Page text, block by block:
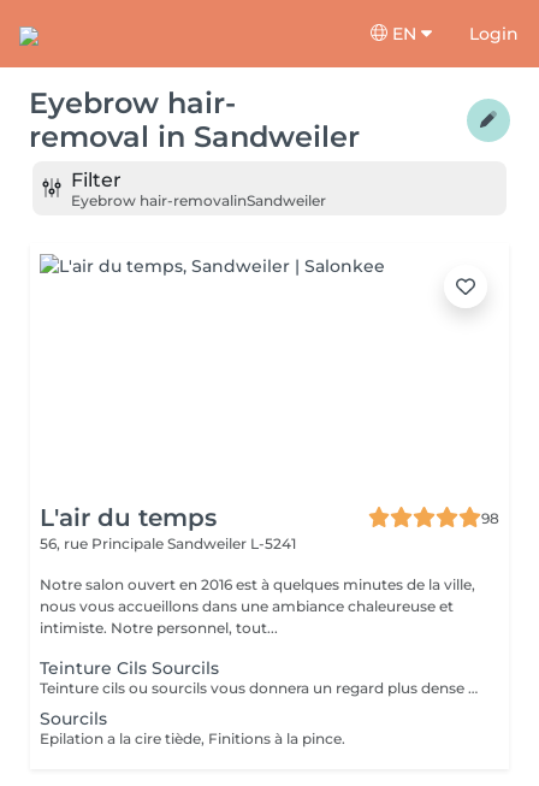
EN Login
Eyebrow hair-
removal in Sandweiler
Filter
Eyebrow hair-removalinSandweiler
L'air du temps
98
56, rue Principale Sandweiler L-5241
Notre salon ouvert en 2016 est à quelques minutes de la ville,
nous vous accueillons dans une ambiance chaleureuse et
intimiste. Notre personnel, tout...
Teinture Cils Sourcils
Teinture cils ou sourcils vous donnera un regard plus dense et évitera l'aspect broussailleux. Réalisés avec des produits professionnels de haute gamme.
Sourcils
Epilation a la cire tiède, Finitions à la pince.